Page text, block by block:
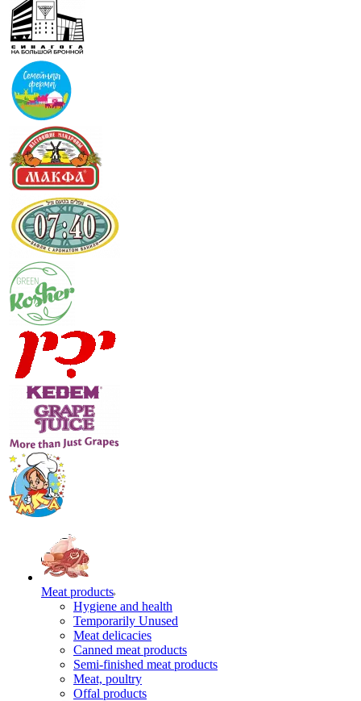
Meat products
Hygiene and health
Temporarily Unused
Meat delicacies
Canned meat products
Semi-finished meat products
Meat, poultry
Offal products